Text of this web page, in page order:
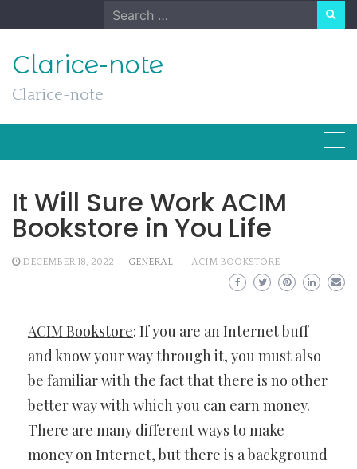
to
Search
for:
Clarice-note
Clarice-note
It Will Sure Work ACIM
Bookstore in You Life
DECEMBER 18, 2022 GENERAL ACIM BOOKSTORE
ACIM Bookstore: If you are an Internet buff
and know your way through it, you must also
be familiar with the fact that there is no other
better way with which you can earn money.
There are many different ways to make
money on Internet, but there is a background